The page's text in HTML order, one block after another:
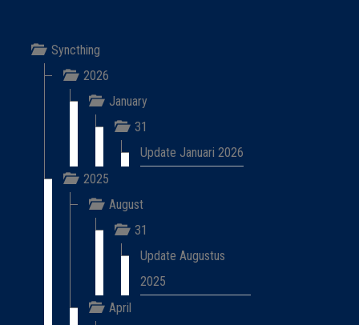
Syncthing
2026
January
31
Update Januari 2026
2025
August
31
Update Augustus
2025
April